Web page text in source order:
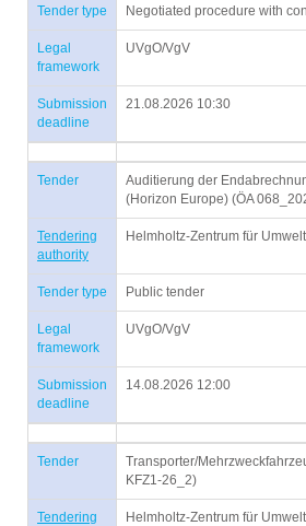
Tender type Negotiated procedure with
Legal
framework
UVgO/VgV
Submission
deadline
21.08.2026 10:30
Tender
Auditierung der
(Horizon Europe) (ÖA
Tendering
authority
Helmholtz-Zentrum für
Tender type Public tender
Legal
framework
UVgO/VgV
Submission
deadline
14.08.2026 12:00
Tender
Transporter/
KFZ1-26_2)
Tendering
Helmholtz-Zentrum für